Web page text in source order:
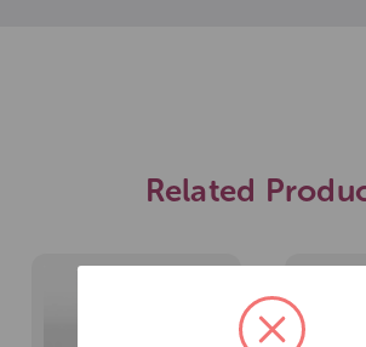
Related